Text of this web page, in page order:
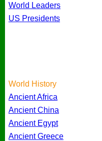
World Leaders
US Presidents
World History
Ancient Africa
Ancient China
Ancient Egypt
Ancient Greece